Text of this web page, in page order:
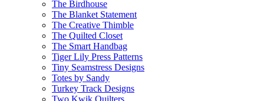
The Birdhouse
The Blanket Statement
The Creative Thimble
The Quilted Closet
The Smart Handbag
Tiger Lily Press Patterns
Tiny Seamstress Designs
Totes by Sandy
Turkey Track Designs
Two Kwik Quilters